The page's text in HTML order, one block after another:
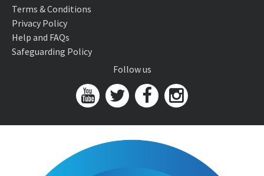
Terms & Conditions
Privacy Policy
Help and FAQs
Safeguarding Policy
Follow us